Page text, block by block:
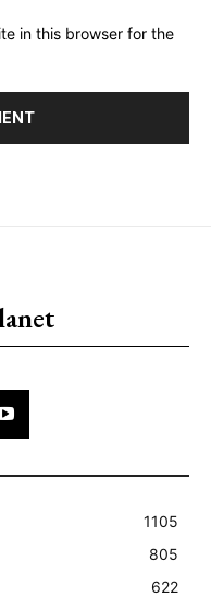
in this browser for the
1105
805
622